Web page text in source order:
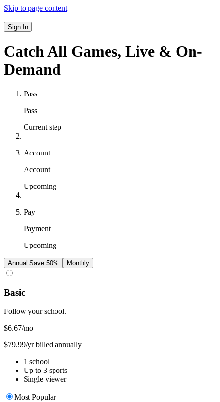
Skip to page content
Sign In
Catch All Games, Live & On-
Demand
Pass
Pass
Current step
Account
Account
Upcoming
Pay
Payment
Upcoming
Annual Save 50% Monthly
Basic
Follow your school.
$6.67/mo
$79.99/yr billed annually
1 school
Up to 3 sports
Single viewer
Most Popular